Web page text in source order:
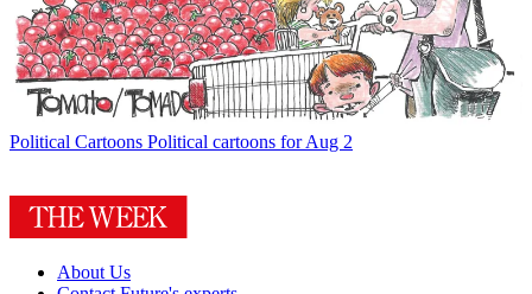
Political Cartoons Political cartoons for Aug 2
About Us